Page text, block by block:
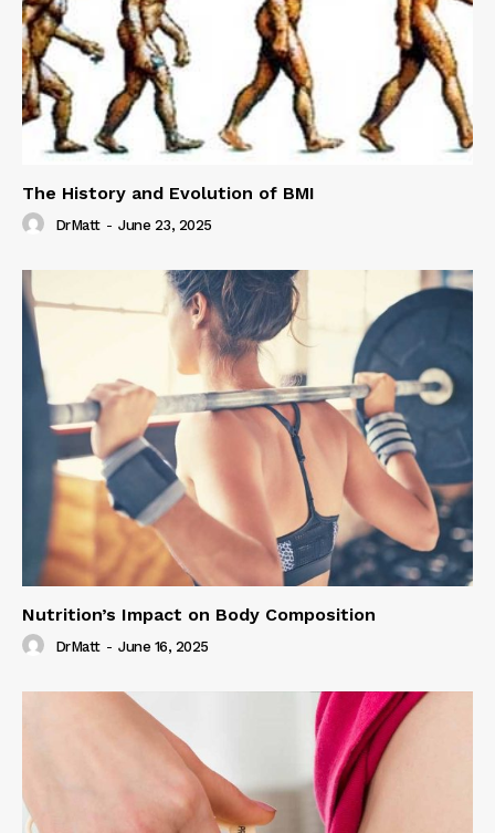
The History and Evolution of BMI
DrMatt - June 23, 2025
Nutrition’s Impact on Body Composition
DrMatt - June 16, 2025